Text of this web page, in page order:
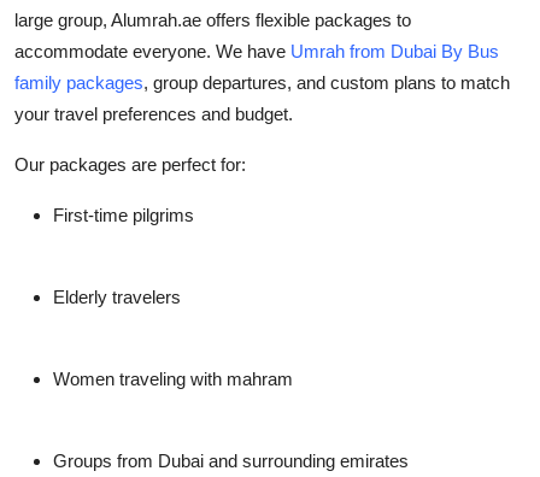
large group, Alumrah.ae offers flexible packages to
accommodate everyone. We have Umrah from Dubai By Bus
family packages, group departures, and custom plans to match
your travel preferences and budget.
Our packages are perfect for:
First-time pilgrims
Elderly travelers
Women traveling with mahram
Groups from Dubai and surrounding emirates